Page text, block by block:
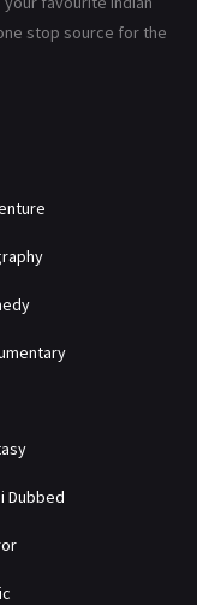
110
stop source for the
Dubbed